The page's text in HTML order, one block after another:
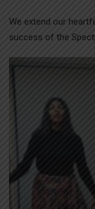
We extend our
success of the